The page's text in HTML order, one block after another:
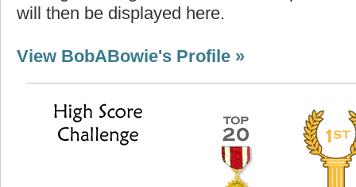
will then be displayed here.
View BobABowie's Profile »
Highest Score